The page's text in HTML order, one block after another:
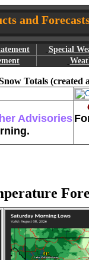
and
Special
Totals (created
Advisories